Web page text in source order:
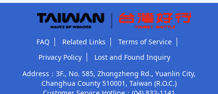
FAQ Related Links
Terms of Service
Privacy Policy
Lost and Found Inquiry
Address：3F., No. 585, Zhongzheng Rd., Yuanlin City,
Changhua County 510001, Taiwan (R.O.C.)